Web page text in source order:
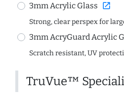
3mm Acrylic Glass open_in_new
Strong, clear perspex for
3mm AcryGuard Acrylic
Scratch resistant, UV
TruVue™